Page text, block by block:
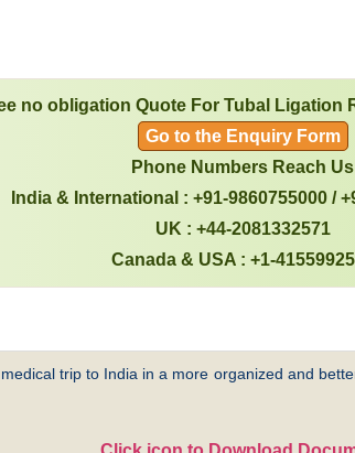
no obligation Quote For Tubal Ligation
Go to the Enquiry Form
Phone Numbers Reach Us
India & International : +91-9860755000 /
UK : +44-2081332571
Canada & USA : +1-
trip to India in a more organized and